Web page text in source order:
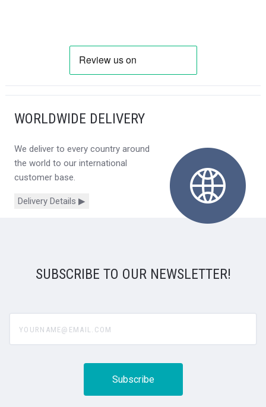
WORLDWIDE DELIVERY
We deliver to every country around
the world to our international
customer base.
Delivery Details ▶
SUBSCRIBE TO OUR NEWSLETTER!